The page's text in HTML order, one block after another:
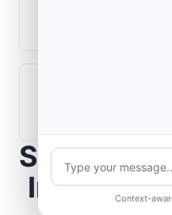
Scope
Context-